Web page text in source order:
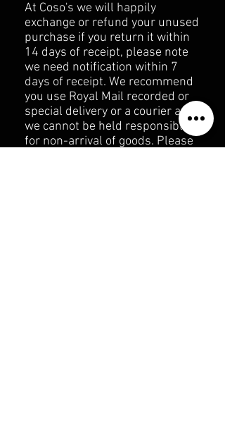
At Coso's we will happily
exchange or refund your unused
purchase if you return it within
14 days of receipt, please note
we need notification within 7
days of receipt. We recommend
you use Royal Mail recorded or
special delivery or a courier as
we cannot be held responsible
for non-arrival of goods. Please